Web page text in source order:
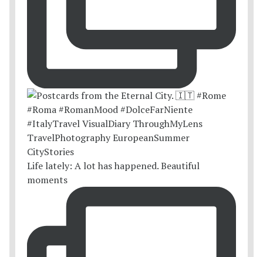
Life lately: A lot has happened. Beautiful
moments